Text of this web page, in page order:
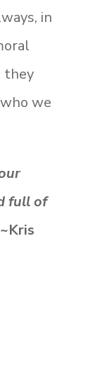
in
they
we
full of
~Kris